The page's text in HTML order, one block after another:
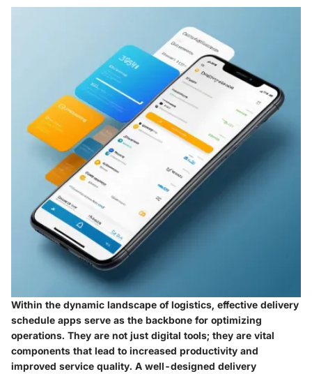
Within the dynamic landscape of logistics, effective delivery
schedule apps serve as the backbone for optimizing
operations. They are not just digital tools; they are vital
components that lead to increased productivity and
improved service quality. A well-designed delivery